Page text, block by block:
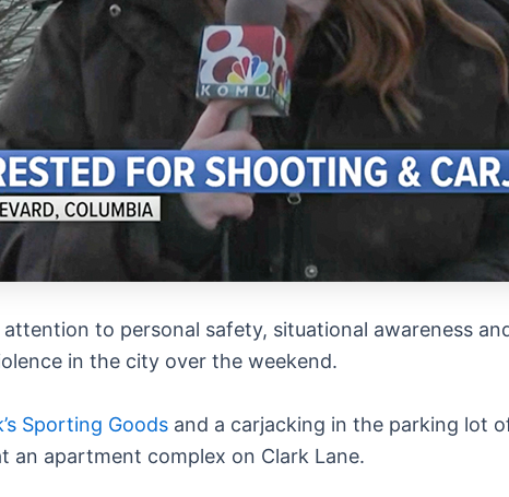
attention to personal safety, situational awareness
in the city over the weekend.
Sporting Goods and a carjacking in the parking lot
an apartment complex on Clark Lane.